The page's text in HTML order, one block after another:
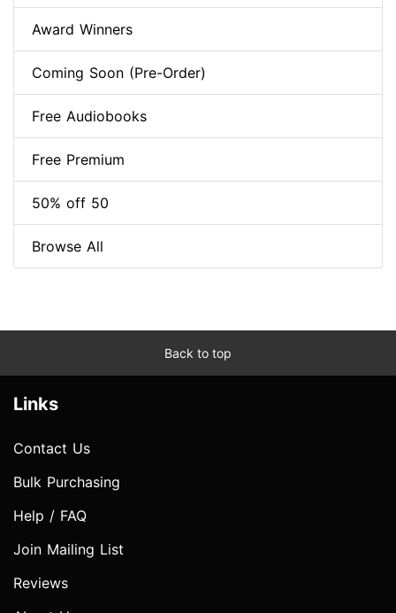
Award Winners
Coming Soon (Pre-Order)
Free Audiobooks
Free Premium
50% off 50
Browse All
Back to top
Links
Contact Us
Bulk Purchasing
Help / FAQ
Join Mailing List
Reviews